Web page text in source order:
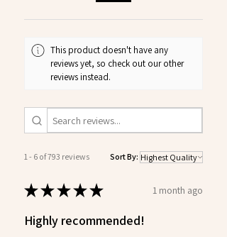
This product doesn't have any
reviews yet, so check out our other
reviews instead.
1 - 6 of 793 reviews Sort By:
★★★★★ 1 month ago
Highly recommended!